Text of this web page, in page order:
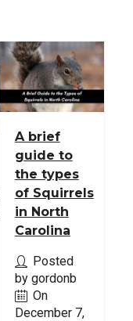
A brief
guide to
the types
of Squirrels
in North
Carolina
Posted
by gordonb
On
December 7,